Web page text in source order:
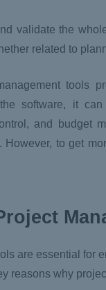
validate the
related to
tools
software, it
and budget
However, to get
are essential for
reasons why